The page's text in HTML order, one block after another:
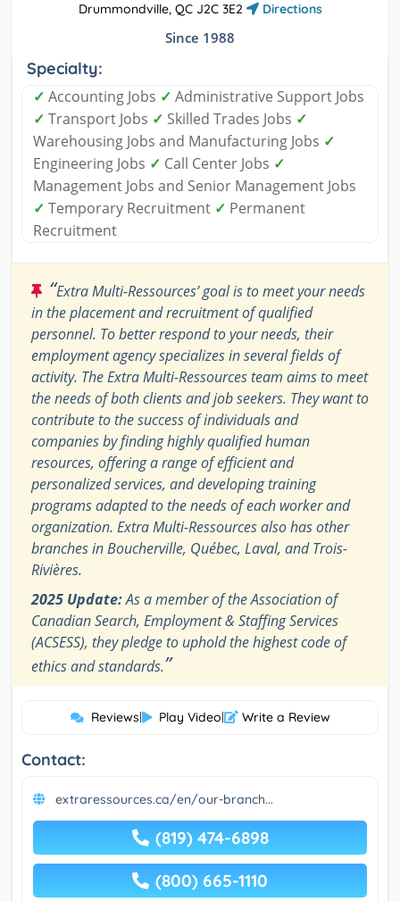
Drummondville, QC J2C 3E2
Directions
Since 1988
Specialty:
✓ Accounting Jobs ✓ Administrative Support Jobs
✓ Transport Jobs ✓ Skilled Trades Jobs ✓
Warehousing Jobs and Manufacturing Jobs ✓
Engineering Jobs ✓ Call Center Jobs ✓
Management Jobs and Senior Management Jobs
✓ Temporary Recruitment ✓ Permanent
Recruitment
“Extra Multi-Ressources’ goal is to meet your needs
in the placement and recruitment of qualified
personnel. To better respond to your needs, their
employment agency specializes in several fields of
activity. The Extra Multi-Ressources team aims to meet
the needs of both clients and job seekers. They want to
contribute to the success of individuals and
companies by finding highly qualified human
resources, offering a range of efficient and
personalized services, and developing training
programs adapted to the needs of each worker and
organization. Extra Multi-Ressources also has other
branches in Boucherville, Québec, Laval, and Trois-
Rivières.
2025 Update:As a member of the Association of
Canadian Search, Employment & Staffing Services
(ACSESS), they pledge to uphold the highest code of
ethics and standards.”
Reviews| Play Video| Write a Review
Contact:
extraressources.ca/en/our-branch...
(819) 474-6898
(800) 665-1110